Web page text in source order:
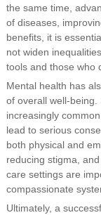
the same time,
of diseases,
benefits, it is
not widen
tools and those who
Mental health has
of overall well-
increasingly
lead to serious
both physical and
reducing stigma,
care settings are
compassionate
Ultimately, a